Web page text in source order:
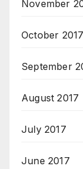
November
October 2017
September
August 2017
July 2017
June 2017